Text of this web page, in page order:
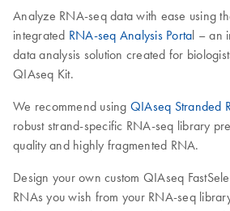
Analyze RNA-seq data with ease using
integrated RNA-seq Analysis Portal – an
data analysis solution created for
QIAseq Kit.
We recommend using QIAseq Stranded
robust strand-specific RNA-seq library
quality and highly fragmented RNA.
Design your own custom QIAseq
RNAs you wish from your RNA-seq